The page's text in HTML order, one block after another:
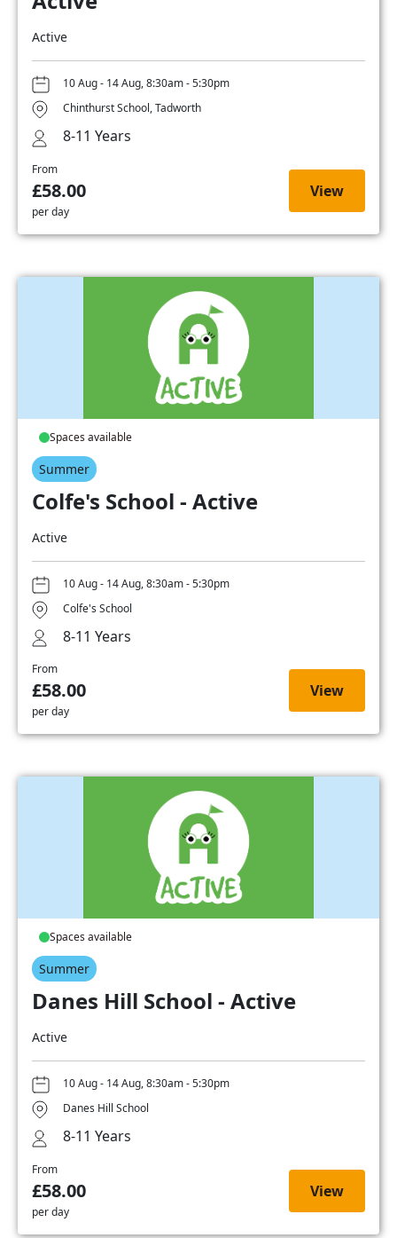
Active
10 Aug - 14 Aug, 8:30am - 5:30pm
Chinthurst School, Tadworth
8-11 Years
From
£58.00
per day
View
Spaces available
Summer
Colfe's School - Active
Active
10 Aug - 14 Aug, 8:30am - 5:30pm
Colfe's School
8-11 Years
From
£58.00
per day
View
Spaces available
Summer
Danes Hill School - Active
Active
10 Aug - 14 Aug, 8:30am - 5:30pm
Danes Hill School
8-11 Years
From
£58.00
per day
View